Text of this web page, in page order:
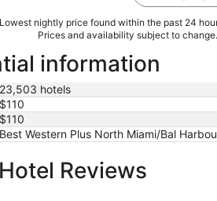
Lowest nightly price found within the past 24
Prices and availability subject to
information
23,503 hotels
$110
$110
Best Western Plus North Miami/Bal
Reviews